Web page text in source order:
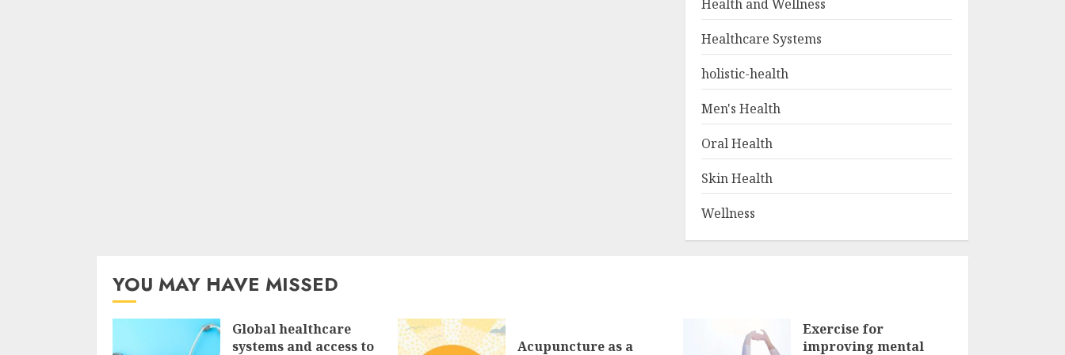
Health and Wellness
Healthcare Systems
holistic-health
Men's Health
Oral Health
Skin Health
Wellness
YOU MAY HAVE MISSED
Global healthcare
systems and access to
Acupuncture as a
Exercise for
improving mental